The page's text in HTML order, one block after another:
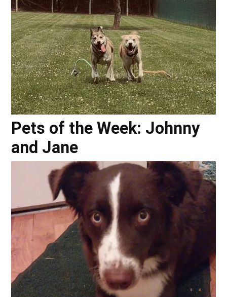
Pets of the Week: Johnny
and Jane